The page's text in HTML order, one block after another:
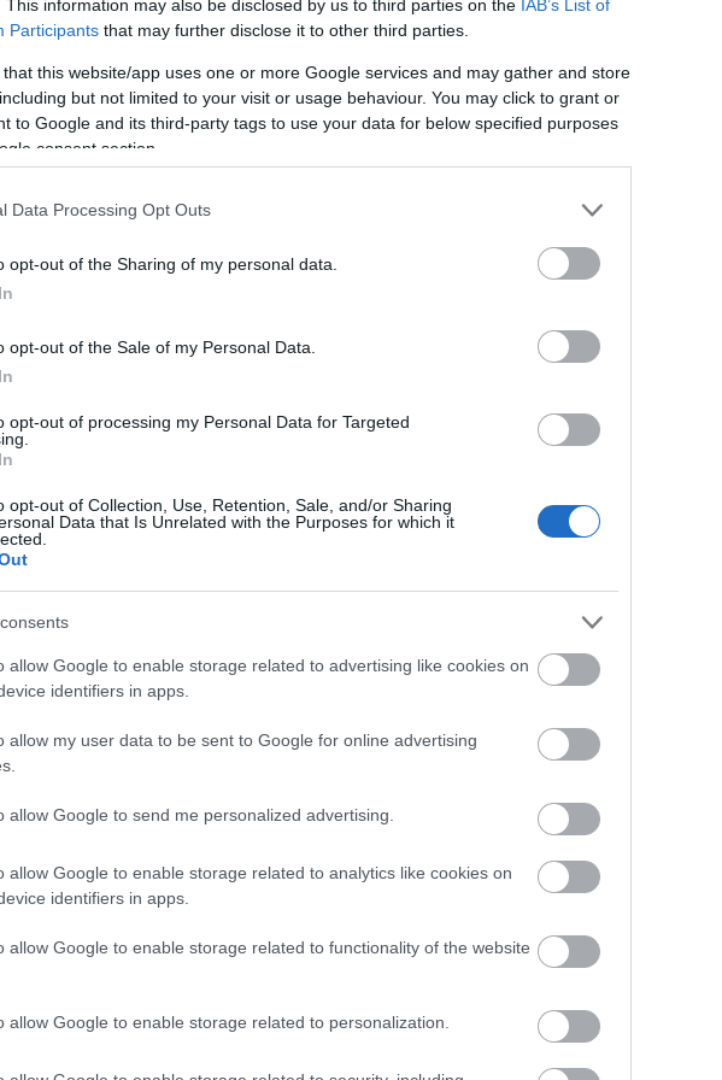
This information may also be disclosed by us to third parties on the IAB’s List of
Participants that may further disclose it to other third parties.
that this website/app uses one or more Google services and may gather and store
but not limited to your visit or usage behaviour. You may click to grant or
to Google and its third-party tags to use your data for below specified purposes
consent section.
Data Processing Opt Outs
opt-out of the Sharing of my personal data.
opt-out of the Sale of my Personal Data.
opt-out of processing my Personal Data for Targeted
opt-out of Collection, Use, Retention, Sale, and/or Sharing
Data that Is Unrelated with the Purposes for which it
allow Google to enable storage related to advertising like cookies on
identifiers in apps.
allow my user data to be sent to Google for online advertising
allow Google to send me personalized advertising.
allow Google to enable storage related to analytics like cookies on
identifiers in apps.
allow Google to enable storage related to functionality of the website
allow Google to enable storage related to personalization.
& Wings
opening of fourth
Ireland location in
business thanks Bangor
High Street restaurant.
Comber Earlies Food Festival
Anthony, face behind Bored of
Comber is getting ready for the popular
June, 11am – 5pm, with special guest chef
Food Festival
to Support